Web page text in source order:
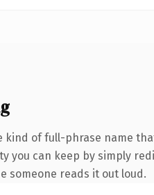
of full-phrase name
can keep by simply
someone reads it out loud.